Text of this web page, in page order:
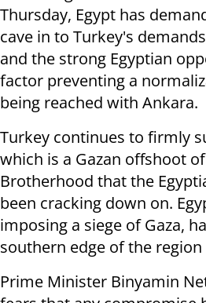
Thursday, Egypt has
cave in to Turkey's
and the strong Egyptian
factor preventing a
being reached with Ankara.
Turkey continues to firmly
which is a Gazan offshoot
Brotherhood that the
been cracking down on.
imposing a siege of Gaza,
southern edge of the region
Prime Minister Binyamin